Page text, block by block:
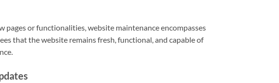
or functionalities, website maintenance encompasses
that the website remains fresh, functional, and capable of